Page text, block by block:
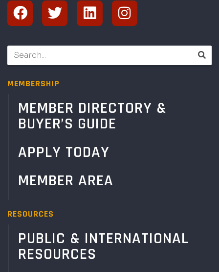
MEMBERSHIP
MEMBER DIRECTORY &
BUYER’S GUIDE
APPLY TODAY
MEMBER AREA
RESOURCES
PUBLIC & INTERNATIONAL
RESOURCES